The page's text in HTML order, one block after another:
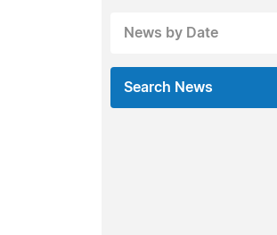
News by Date
Search News